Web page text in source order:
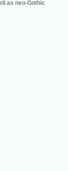
as neo-Gothic